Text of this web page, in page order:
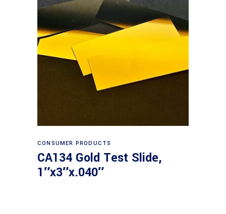
Read more
CONSUMER PRODUCTS
CA134 Gold Test Slide,
1″x3″x.040″